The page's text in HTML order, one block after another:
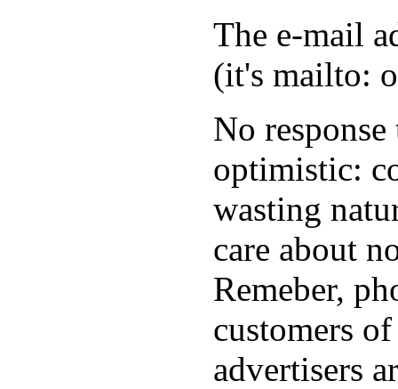
The e-mail
(it's mailto:
No
optimistic:
wasting
care about
Remeber,
customers
advertisers